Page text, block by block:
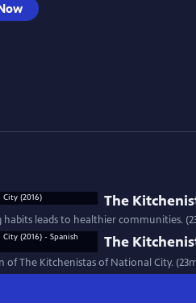
The
leads to healthier communities.
The
of The Kitchenistas of National City.